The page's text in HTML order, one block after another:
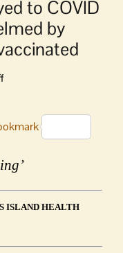
to COVID
by
on
deployed
hot
overwhelmed
deaths
ISLAND HEALTH